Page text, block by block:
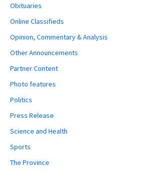
Obituaries
Online Classifieds
Opinion, Commentary & Analysis
Other Announcements
Partner Content
Photo features
Politics
Press Release
Science and Health
Sports
The Province